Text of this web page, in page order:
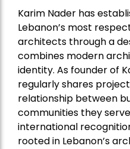
Karim Nader has
Lebanon’s most
architects through a
combines modern
identity. As founder of
regularly shares
relationship between
communities they
international
rooted in Lebanon’s